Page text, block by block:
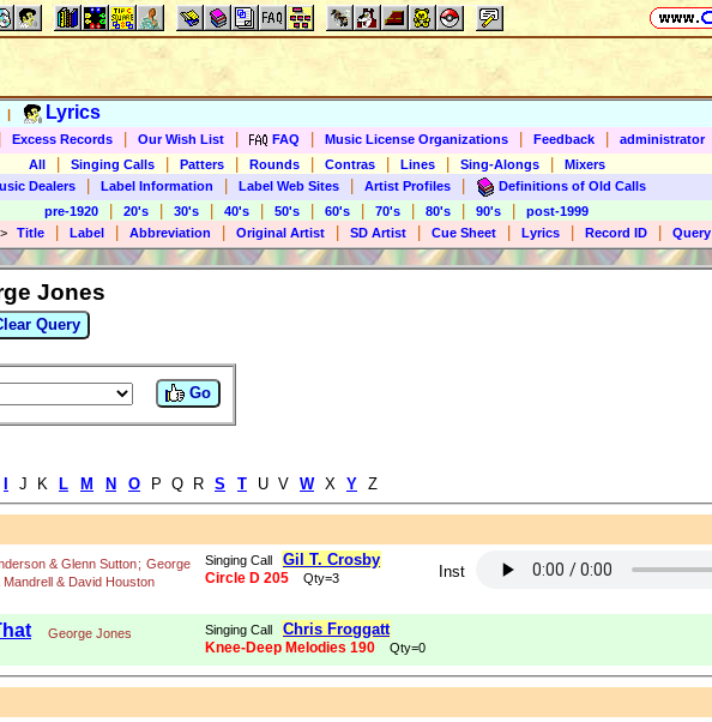
Lyrics
Excess Records Our Wish List FAQ Music License Organizations Feedback
administrator
All
Singing Calls Patters Rounds Contras Lines Sing-Alongs
Mixers
Dealers
Label Information Label Web Sites Artist Profiles
Definitions of Old Calls
pre-1920
20's 30's 40's 50's 60's 70's 80's 90's
post-1999
Title Label Abbreviation Original Artist SD Artist Cue Sheet Lyrics Record ID Query
Jones
Query
Go
J K L M N O P Q R S T U V W X Y Z
& Glenn Sutton; George
Mandrell & David Houston
Singing Call Gil T. Crosby
Circle D 205 Qty=3 Inst
George Jones Singing Call Chris Froggatt
Knee-Deep Melodies 190 Qty=0